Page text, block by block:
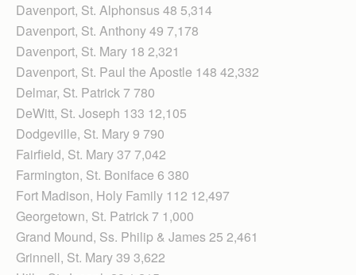
Davenport, St. Alphonsus 48 5,314
Davenport, St. Anthony 49 7,178
Davenport, St. Mary 18 2,321
Davenport, St. Paul the Apostle 148 42,332
Delmar, St. Patrick 7 780
DeWitt, St. Joseph 133 12,105
Dodgeville, St. Mary 9 790
Fairfield, St. Mary 37 7,042
Farmington, St. Boniface 6 380
Fort Madison, Holy Family 112 12,497
Georgetown, St. Patrick 7 1,000
Grand Mound, Ss. Philip & James 25 2,461
Grinnell, St. Mary 39 3,622